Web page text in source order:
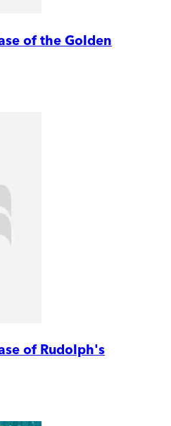
of the Golden
of Rudolph's